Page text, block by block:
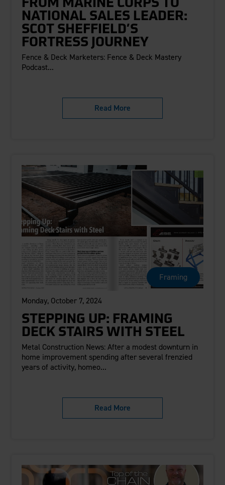
FROM MARINE CORPS TO
NATIONAL SALES LEADER:
SCOT SHEFFIELD’S
FORTRESS JOURNEY
Fence & Deck Marketers: Fence & Deck Mastery
Podcast...
Read More
Framing
Monday, October 7, 2024
STEPPING UP: FRAMING
DECK STAIRS WITH STEEL
Metal Construction News: After a modest downturn in
home improvement spending after several frenzied
years of activity, homeo...
Read More